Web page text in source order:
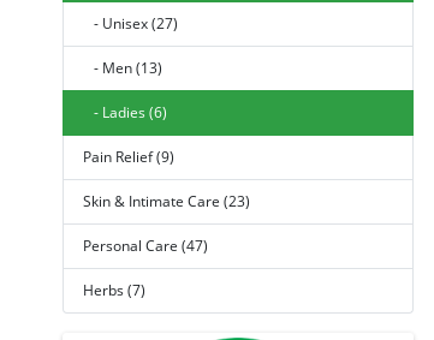
- Unisex (27)
- Men (13)
- Ladies (6)
Pain Relief (9)
Skin & Intimate Care (23)
Personal Care (47)
Herbs (7)